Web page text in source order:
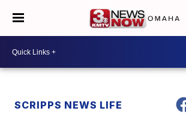
SCRIPPS NEWS LIFE